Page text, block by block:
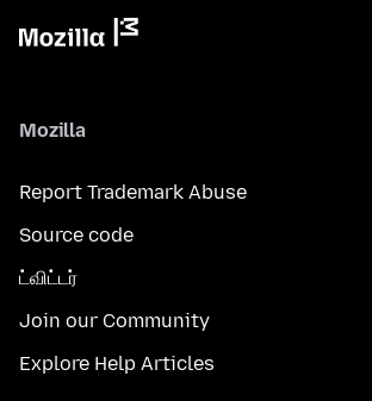
Mozilla
Report Trademark Abuse
Source code
ட்விட்டர்
Join our Community
Explore Help Articles